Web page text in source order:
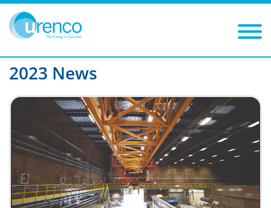
You are here:
Filters Category: Year: 2023
2023 News